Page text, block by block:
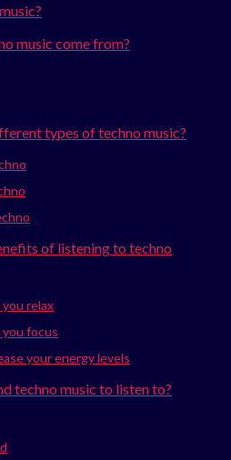
music come from?
types of techno music?
of listening to techno
relax
focus
your energy levels
techno music to listen to?